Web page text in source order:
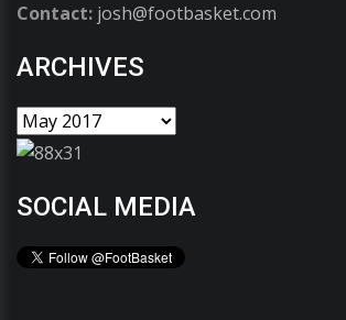
Contact: josh@footbasket.com
ARCHIVES
SOCIAL MEDIA